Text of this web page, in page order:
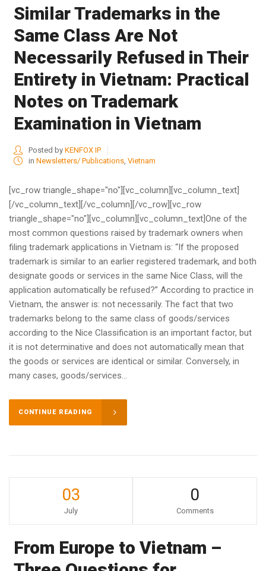
Similar Trademarks in the
Same Class Are Not
Necessarily Refused in Their
Entirety in Vietnam: Practical
Notes on Trademark
Examination in Vietnam
Posted byKENFOX IP
inNewsletters/ Publications,Vietnam
[vc_row triangle_shape="no"][vc_column][vc_column_text]
[/vc_column_text][/vc_column][/vc_row][vc_row
triangle_shape="no"][vc_column][vc_column_text]One of the
most common questions raised by trademark owners when
filing trademark applications in Vietnam is: “If the proposed
trademark is similar to an earlier registered trademark, and both
designate goods or services in the same Nice Class, will the
application automatically be refused?” According to practice in
Vietnam, the answer is: not necessarily. The fact that two
trademarks belong to the same class of goods/services
according to the Nice Classification is an important factor, but
it is not determinative and does not automatically mean that
the goods or services are identical or similar. Conversely, in
many cases, goods/services...
CONTINUE READING
03
July
0
Comments
From Europe to Vietnam –